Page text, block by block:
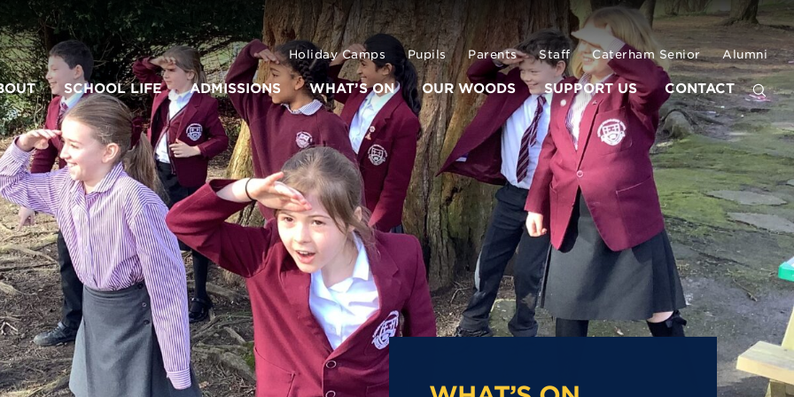
Holiday Camps Pupils Parents Staff Caterham Senior Alumni
SCHOOL LIFE ADMISSIONS WHAT’S ON OUR WOODS SUPPORT US CONTACT